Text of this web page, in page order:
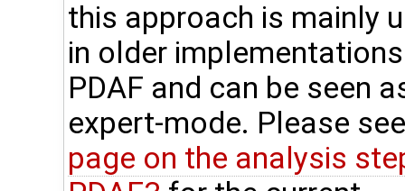
this approach is mainly
in older
PDAF and can be seen
expert-mode. Please
page on the analysis